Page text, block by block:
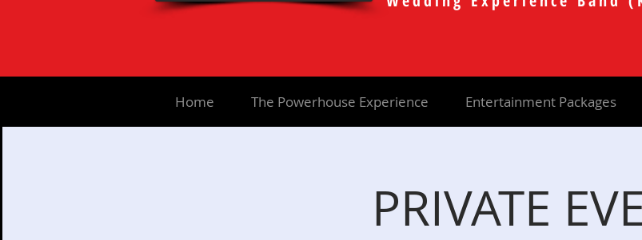
Home The Powerhouse Experience Entertainment Packages
PRIVATE